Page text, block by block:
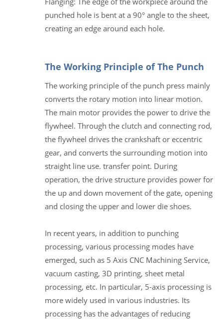
punched hole is bent at a 90° angle to the sheet,
creating an edge around each hole.
The Working Principle of The Punch
The working principle of the punch press mainly
converts the rotary motion into linear motion.
The main motor provides the power to drive the
flywheel. Through the clutch and connecting rod,
the flywheel drives the crankshaft or eccentric
gear, and converts the surrounding motion into
straight line use. transfer point. During
operation, the drive structure provides power for
the up and down movement of the gate, opening
and closing the upper and lower die shoes.
In recent years, in addition to punching
processing, various processing modes have
emerged, such as 5 Axis CNC Machining Service,
vacuum casting, 3D printing, sheet metal
processing, etc. In particular, 5-axis processing is
more widely used in various industries. Its
processing has the advantages of reducing